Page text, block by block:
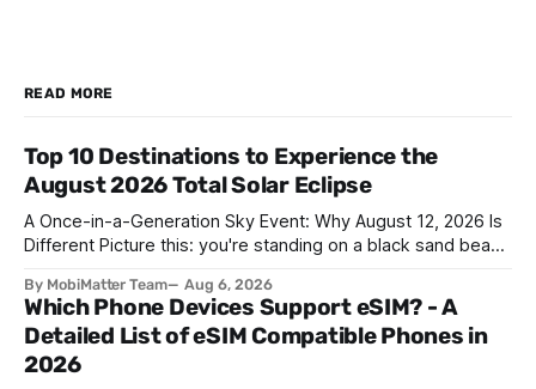
READ MORE
Top 10 Destinations to Experience the
August 2026 Total Solar Eclipse
A Once-in-a-Generation Sky Event: Why August 12, 2026 Is
Different Picture this: you're standing on a black sand beach
Zaragoza, and the temperature drops a few degrees in
under a minute. Birds go quiet. The horizon turns the color
By MobiMatter Team Aug 6, 2026
Which Phone Devices Support eSIM? - A
Detailed List of eSIM Compatible Phones in
2026